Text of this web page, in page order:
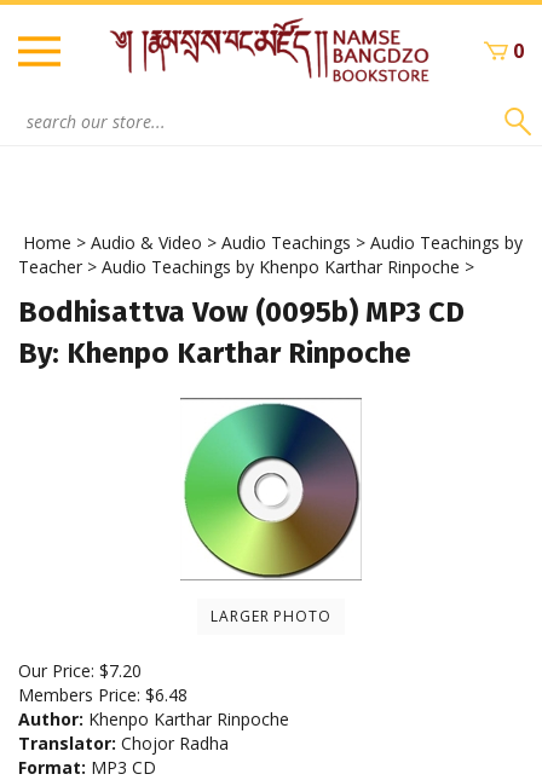
Skip
content
0
Home > Audio & Video > Audio Teachings > Audio Teachings by
Teacher > Audio Teachings by Khenpo Karthar Rinpoche >
Bodhisattva Vow (0095b) MP3 CD
By: Khenpo Karthar Rinpoche
LARGER PHOTO
Our Price: $7.20
Members Price: $6.48
Author: Khenpo Karthar Rinpoche
Translator: Chojor Radha
Format: MP3 CD